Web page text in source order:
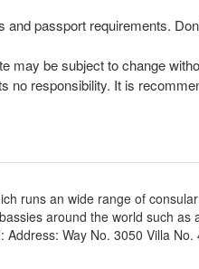
passport requirements.
may be subject to change
no responsibility. It is
runs an wide range of
around the world such as
Address: Way No. 3050 Villa